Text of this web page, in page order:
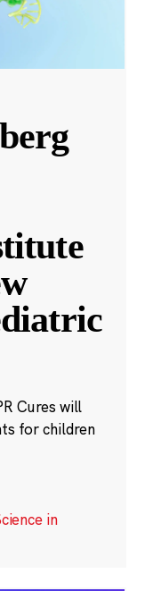
Cures will
for children
in